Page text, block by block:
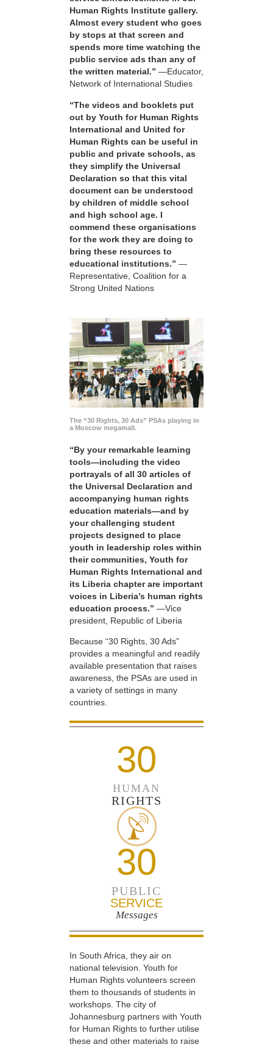
Human Rights Institute gallery.
Almost every student who goes
by stops at that screen and
spends more time watching the
public service ads than any of
the written material.” —Educator,
Network of International Studies
“The videos and booklets put
out by Youth for Human Rights
International and United for
Human Rights can be useful in
public and private schools, as
they simplify the Universal
Declaration so that this vital
document can be understood
by children of middle school
and high school age. I
commend these organisations
for the work they are doing to
bring these resources to
educational institutions.” —
Representative, Coalition for a
Strong United Nations
The “30 Rights, 30 Ads” PSAs playing in
a Moscow megamall.
“By your remarkable learning
tools—including the video
portrayals of all 30 articles of
the Universal Declaration and
accompanying human rights
education materials—and by
your challenging student
projects designed to place
youth in leadership roles within
their communities, Youth for
Human Rights International and
its Liberia chapter are important
voices in Liberia’s human rights
education process.” —Vice
president, Republic of Liberia
Because “30 Rights, 30 Ads”
provides a meaningful and readily
available presentation that raises
awareness, the PSAs are used in
a variety of settings in many
countries.
30
HUMAN
RIGHTS
30
PUBLIC
SERVICE
Messages
In South Africa, they air on
national television. Youth for
Human Rights volunteers screen
them to thousands of students in
workshops. The city of
Johannesburg partners with Youth
for Human Rights to further utilise
these and other materials to raise